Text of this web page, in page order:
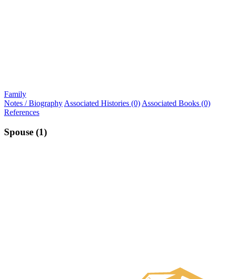
Family
Notes / Biography Associated Histories (0) Associated Books (0)
References
Spouse (1)